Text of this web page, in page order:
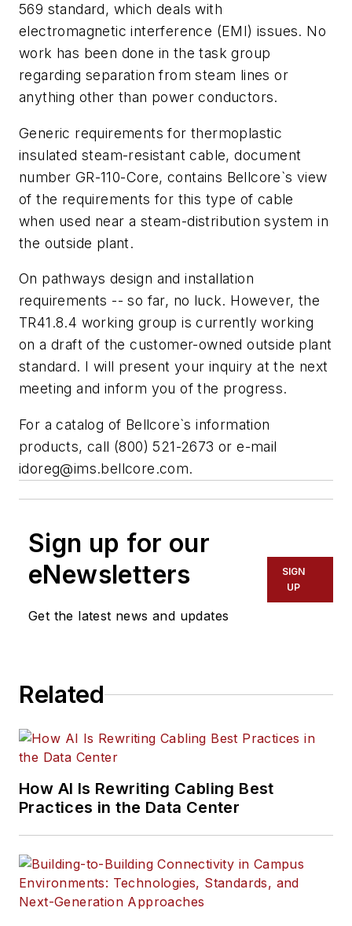
569 standard, which deals with
electromagnetic interference (EMI) issues. No
work has been done in the task group
regarding separation from steam lines or
anything other than power conductors.
Generic requirements for thermoplastic
insulated steam-resistant cable, document
number GR-110-Core, contains Bellcore`s view
of the requirements for this type of cable
when used near a steam-distribution system in
the outside plant.
On pathways design and installation
requirements -- so far, no luck. However, the
TR41.8.4 working group is currently working
on a draft of the customer-owned outside plant
standard. I will present your inquiry at the next
meeting and inform you of the progress.
For a catalog of Bellcore`s information
products, call (800) 521-2673 or e-mail
idoreg@ims.bellcore.com.
Sign up for our
eNewsletters
Get the latest news and updates
SIGN
UP
Related
How AI Is Rewriting Cabling Best
Practices in the Data Center